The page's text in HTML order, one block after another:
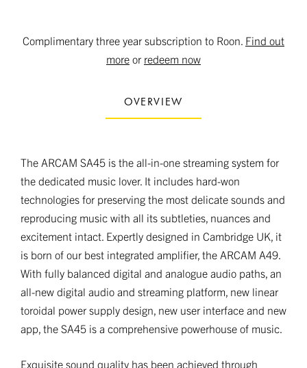
Complimentary three year subscription to Roon. Find out
more or redeem now
OVERVIEW
The ARCAM SA45 is the all-in-one streaming system for
the dedicated music lover. It includes hard-won
technologies for preserving the most delicate sounds and
reproducing music with all its subtleties, nuances and
excitement intact. Expertly designed in Cambridge UK, it
is born of our best integrated amplifier, the ARCAM A49.
With fully balanced digital and analogue audio paths, an
all-new digital audio and streaming platform, new linear
toroidal power supply design, new user interface and new
app, the SA45 is a comprehensive powerhouse of music.
Exquisite sound quality has been achieved through